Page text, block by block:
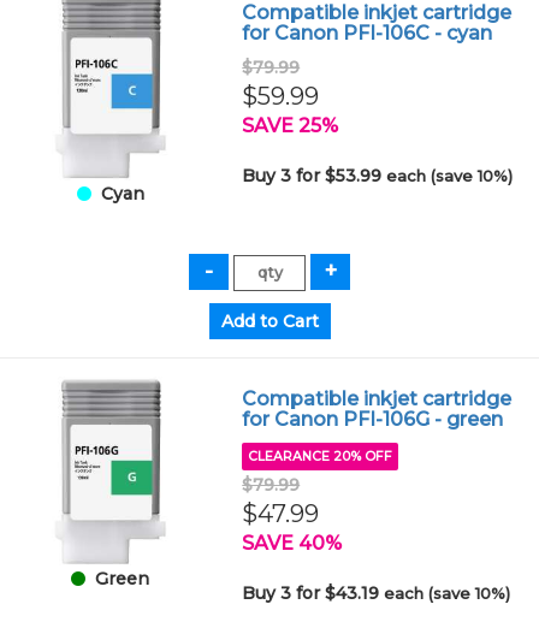
Cyan
Compatible inkjet cartridge
for Canon PFI-106C - cyan
$79.99
$59.99
SAVE 25%
Buy 3 for $53.99each (save 10%)
Green
Compatible inkjet cartridge
for Canon PFI-106G - green
CLEARANCE 20% OFF
$79.99
$47.99
SAVE 40%
Buy 3 for $43.19each (save 10%)